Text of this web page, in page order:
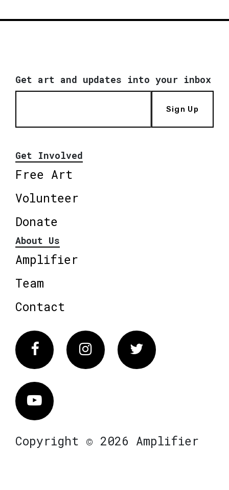
Get art and updates into your inbox
Sign Up
Get Involved
Free Art
Volunteer
Donate
About Us
Amplifier
Team
Contact
FacebookInstagram Twitter
Vimeo
Copyright © 2026 Amplifier